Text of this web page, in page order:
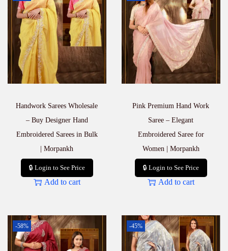
Handwork Sarees Wholesale
– Buy Designer Hand
Embroidered Sarees in Bulk
| Morpankh
🔒 Login to See Price
Add to cart
Pink Premium Hand Work
Saree – Elegant
Embroidered Saree for
Women | Morpankh
🔒 Login to See Price
Add to cart
-58% -45%